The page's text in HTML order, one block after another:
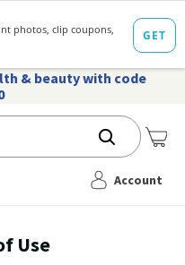
& beauty with code
Account
Use